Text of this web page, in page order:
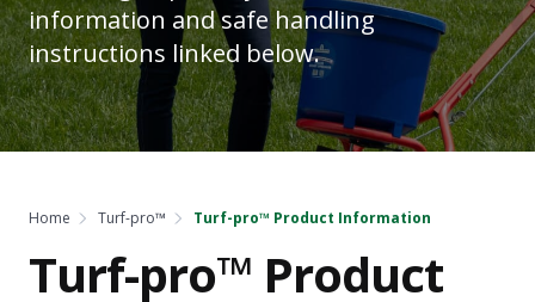
information and safe handling
instructions linked below.
Home Turf-pro™ Turf-pro™ Product Information
Turf-pro™ Product